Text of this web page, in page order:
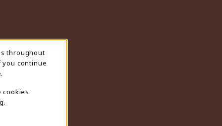
throughout
continue
cookies